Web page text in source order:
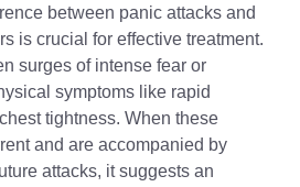
between panic attacks and
is crucial for effective treatment.
surges of intense fear or
symptoms like rapid
tightness. When these
and are accompanied by
attacks, it suggests an